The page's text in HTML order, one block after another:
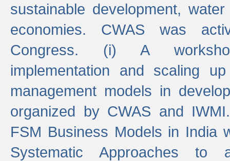
sustainable development,
economies. CWAS was
Congress. (i) A
implementation and scaling
management models in
organized by CWAS and
FSM Business Models in India
Systematic Approaches to